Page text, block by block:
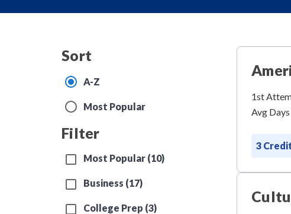
Sort
A-Z
Most Popular
Filter
Most Popular (10)
Business (17)
College Prep (3)
1st
Avg
3